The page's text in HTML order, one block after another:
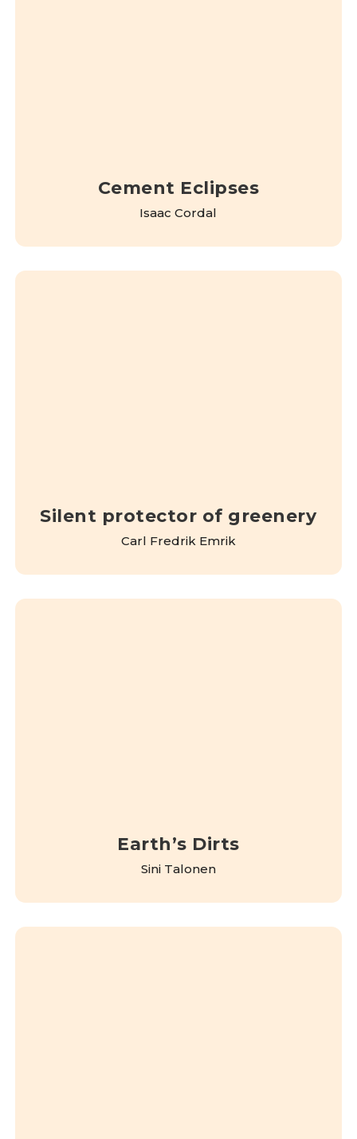
Cement Eclipses
Isaac Cordal
Silent protector of greenery
Carl Fredrik Emrik
Earth’s Dirts
Sini Talonen